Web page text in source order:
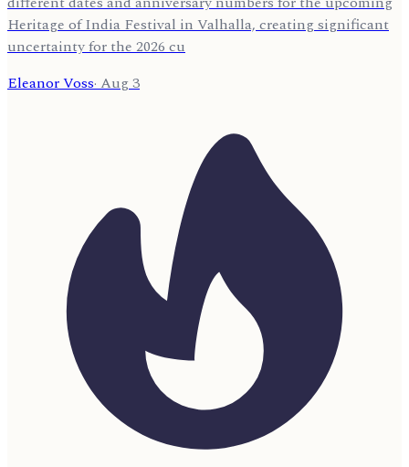
Heritage of India Festival in Valhalla, creating significant
uncertainty for the 2026 cu
Eleanor Voss· Aug 3